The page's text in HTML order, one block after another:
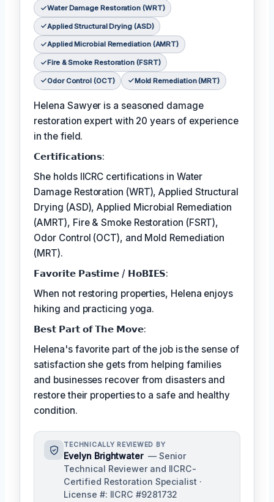
Water Damage Restoration (WRT)
Applied Structural Drying (ASD)
Applied Microbial Remediation (AMRT)
Fire & Smoke Restoration (FSRT)
Odor Control (OCT) Mold Remediation (MRT)
Helena Sawyer is a seasoned damage
restoration expert with 20 years of experience
in the field.
𝗖𝗲𝗿𝘁𝗶𝗳𝗶𝗰𝗮𝘁𝗶𝗼𝗻𝘀:
She holds IICRC certifications in Water
Damage Restoration (WRT), Applied Structural
Drying (ASD), Applied Microbial Remediation
(AMRT), Fire & Smoke Restoration (FSRT),
Odor Control (OCT), and Mold Remediation
(MRT).
𝗙𝗮𝘃𝗼𝗿𝗶𝘁𝗲 𝗣𝗮𝘀𝘁𝗶𝗺𝗲 / 𝗛𝗼𝗕𝗜𝗘𝗦:
When not restoring properties, Helena enjoys
hiking and practicing yoga.
𝗕𝗲𝘀𝘁 𝗣𝗮𝗿𝘁 𝗼𝗳 𝗧𝗵𝗲 𝗠𝗼𝘃𝗲:
Helena's favorite part of the job is the sense of
satisfaction she gets from helping families
and businesses recover from disasters and
restore their properties to a safe and healthy
condition.
TECHNICALLY REVIEWED BY
Evelyn Brightwater — Senior
Technical Reviewer and IICRC-
Certified Restoration Specialist ·
License #: IICRC #9281732